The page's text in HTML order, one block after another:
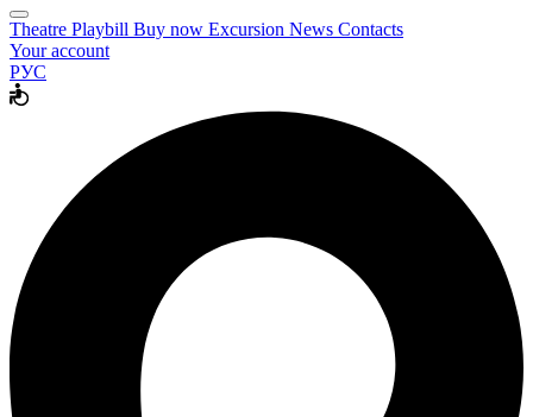
Theatre Playbill Buy now Excursion News Contacts
Your account
РУС